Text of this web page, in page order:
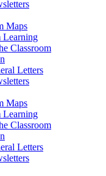
Maps
Learning
Classroom
Letters
Maps
Learning
Classroom
Letters